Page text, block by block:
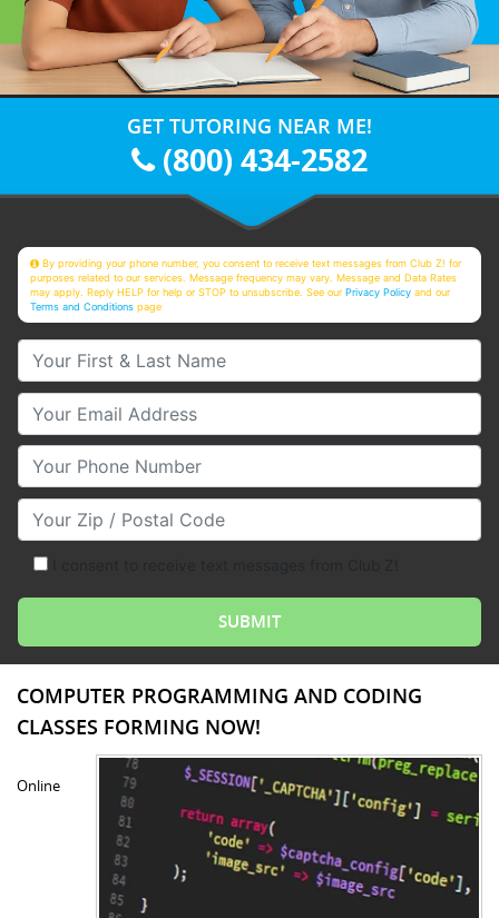
GET TUTORING NEAR ME!
(800) 434-2582
By providing your phone number, you consent to receive text messages from Club Z! for
purposes related to our services. Message frequency may vary. Message and Data Rates
may apply. Reply HELP for help or STOP to unsubscribe. See ourPrivacy Policy and our
Terms and Conditions page
Your First & Last Name
Your Email
Your Phone Number
Your Zip/Postal Code
COMPUTER PROGRAMMING AND CODING
CLASSES FORMING NOW!
Online